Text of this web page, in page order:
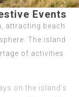
Events
attracting beach
The island
of activities.
on the island’s